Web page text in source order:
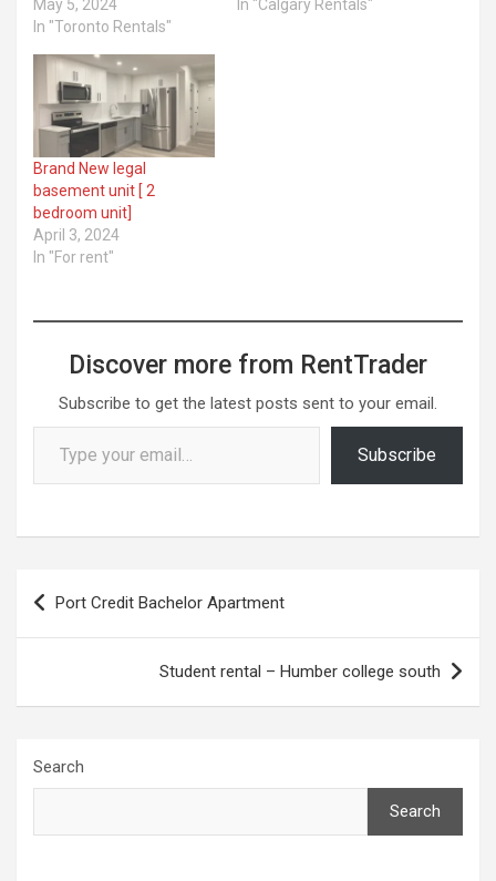
May 5, 2024
In "Toronto Rentals"
In "Calgary Rentals"
Brand New legal
basement unit [ 2
bedroom unit]
April 3, 2024
In "For rent"
Discover more from RentTrader
Subscribe to get the latest posts sent to your email.
Type your email…
Subscribe
Post
navigation
Port Credit Bachelor Apartment
Student rental – Humber college south
Search
Search